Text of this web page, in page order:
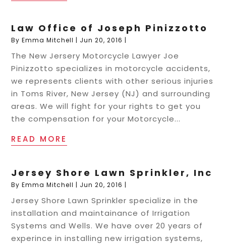
Law Office of Joseph Pinizzotto
ByEmma Mitchell | Jun 20, 2016 |
The New Jersery Motorcycle Lawyer Joe
Pinizzotto specializes in motorcycle accidents,
we represents clients with other serious injuries
in Toms River, New Jersey (NJ) and surrounding
areas. We will fight for your rights to get you
the compensation for your Motorcycle...
READ MORE
Jersey Shore Lawn Sprinkler, Inc
ByEmma Mitchell | Jun 20, 2016 |
Jersey Shore Lawn Sprinkler specialize in the
installation and maintainance of Irrigation
Systems and Wells. We have over 20 years of
experince in installing new irrigation systems,